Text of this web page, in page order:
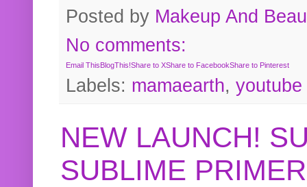
Posted by Makeup And
No comments:
Email ThisBlogThis!Share to XShare to FacebookShare to Pinterest
Labels: mamaearth, youtube
NEW LAUNCH!
SUBLIME